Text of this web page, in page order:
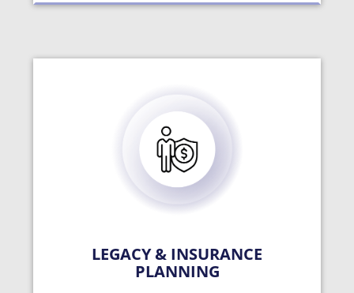
LEGACY & INSURANCE
PLANNING